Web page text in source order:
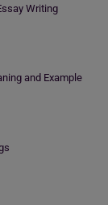
Writing
and Example